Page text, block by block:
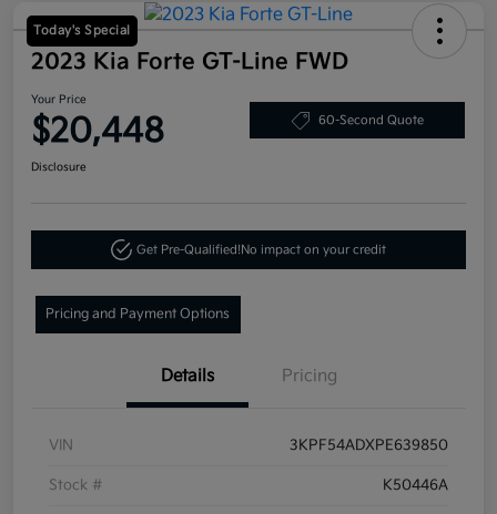
Today's Special
2023 Kia Forte GT-Line FWD
Your Price
$20,448 60-Second Quote
Disclosure
Get Pre-Qualified!No impact on your credit
Pricing and Payment Options
Details Pricing
VIN 3KPF54ADXPE639850
Stock # K50446A